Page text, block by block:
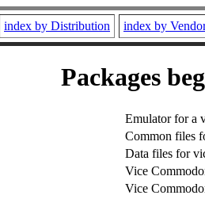
index by Distribution index by
Packages
Emulator for a
Common files
Data files for
Vice
Vice